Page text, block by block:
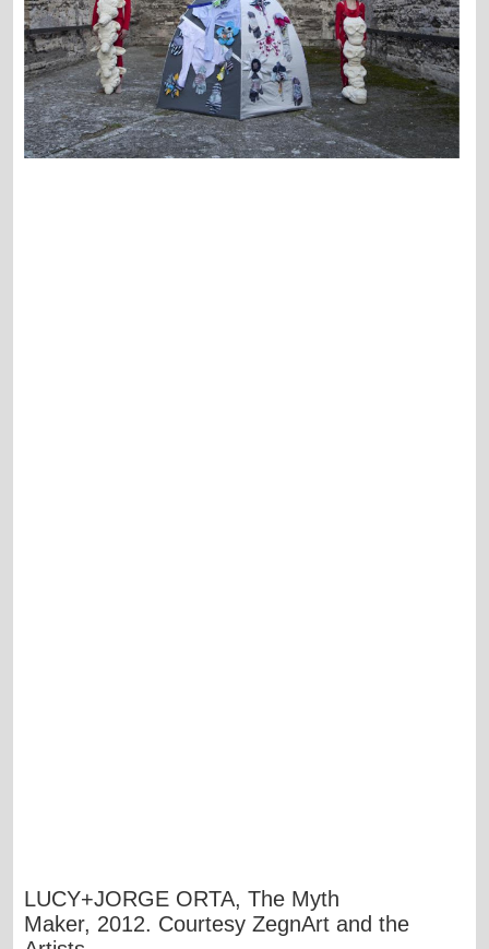
LUCY+JORGE ORTA, The Myth
Maker, 2012. Courtesy ZegnArt and the